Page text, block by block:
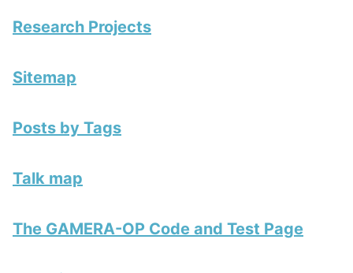
Research Projects
Sitemap
Posts by Tags
Talk map
The GAMERA-OP Code and Test Page